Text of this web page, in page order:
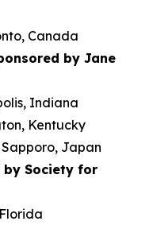
Canada
by Jane
Indiana
Kentucky
Sapporo, Japan
by Society for